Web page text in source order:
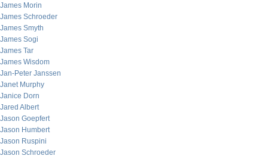
James Morin
James Schroeder
James Smyth
James Sogi
James Tar
James Wisdom
Jan-Peter Janssen
Janet Murphy
Janice Dorn
Jared Albert
Jason Goepfert
Jason Humbert
Jason Ruspini
Jason Schroeder